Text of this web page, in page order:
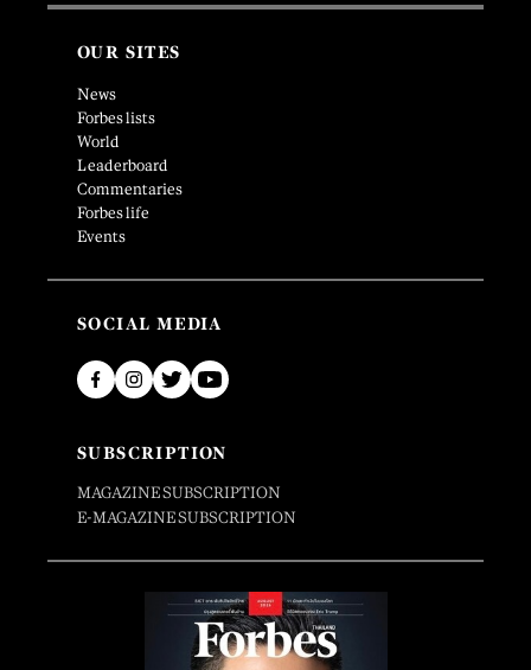
OUR SITES
News
Forbes lists
World
Leaderboard
Commentaries
Forbes life
Events
SOCIAL MEDIA
SUBSCRIPTION
MAGAZINE SUBSCRIPTION
E-MAGAZINE SUBSCRIPTION